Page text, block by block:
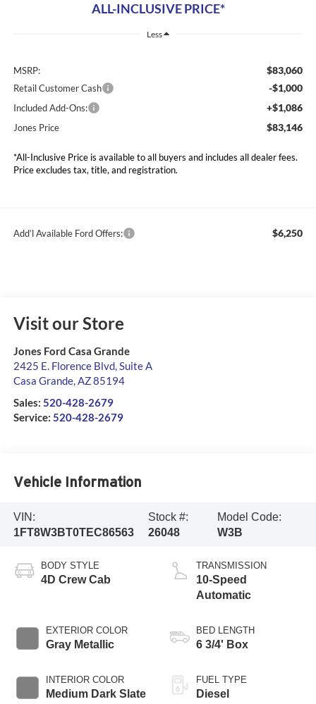
ALL-INCLUSIVE PRICE*
Less
MSRP: $83,060
Retail Customer Cash -$1,000
Included Add-Ons: +$1,086
Jones Price $83,146
*All-Inclusive Price is available to all buyers and includes all dealer fees.
Price excludes tax, title, and registration.
Add’l Available Ford Offers: $6,250
Visit our Store
Jones Ford Casa Grande
2425 E. Florence Blvd, Suite A
Casa Grande,AZ85194
Sales: 520-428-2679
Service: 520-428-2679
Vehicle Information
VIN:
1FT8W3BT0TEC86563
Stock #:
26048
Model Code:
W3B
BODY STYLE
4D Crew Cab
EXTERIOR COLOR
Gray Metallic
INTERIOR COLOR
Medium Dark Slate
TRANSMISSION
10-Speed
Automatic
BED LENGTH
6 3/4' Box
FUEL TYPE
Diesel